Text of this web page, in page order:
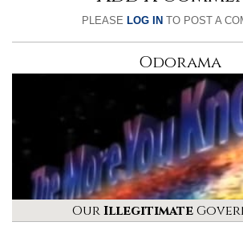
PLEASE LOG IN TO POST A
Odorama
OurIllegitimate